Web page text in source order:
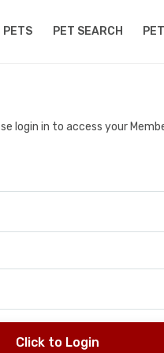
PETS PET SEARCH
login in to access your
Click to Login